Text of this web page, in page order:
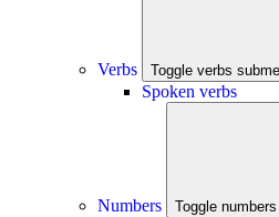
Verbs Toggle verbs
Spoken verbs
Numbers Toggle